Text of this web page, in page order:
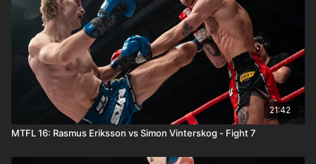
21:42
MTFL 16: Rasmus Eriksson vs Simon Vinterskog - Fight 7